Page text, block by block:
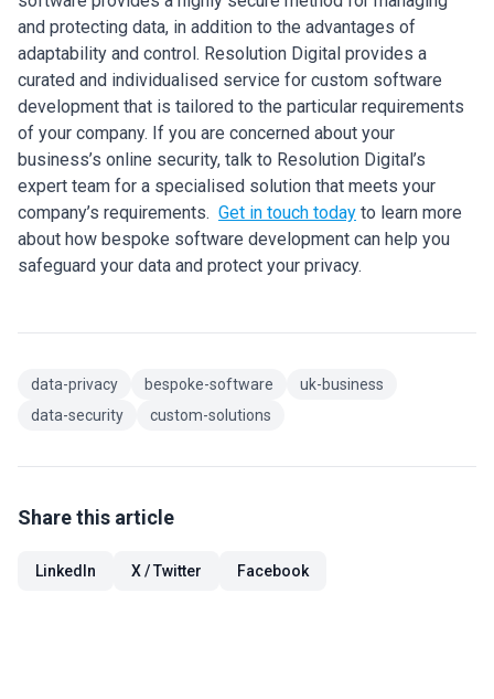
and protecting data, in addition to the advantages of
adaptability and control. Resolution Digital provides a
curated and individualised service for custom software
development that is tailored to the particular requirements
of your company. If you are concerned about your
business’s online security, talk to Resolution Digital’s
expert team for a specialised solution that meets your
company’s requirements. Get in touch today to learn more
about how bespoke software development can help you
safeguard your data and protect your privacy.
data-privacy bespoke-software
uk-business
data-security
custom-solutions
Share this article
LinkedIn X / Twitter Facebook